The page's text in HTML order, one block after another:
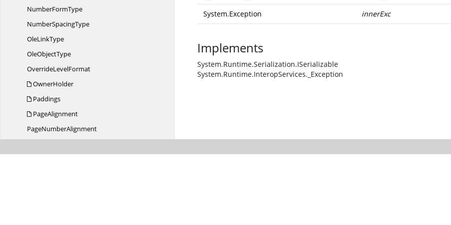
NumberFormType
NumberSpacingType
OleLinkType
OleObjectType
OverrideLevelFormat
OwnerHolder
Paddings
PageAlignment
PageNumberAlignment
System.Exception innerExc
Implements
System.Runtime.Serialization.ISerializable
System.Runtime.InteropServices._Exception